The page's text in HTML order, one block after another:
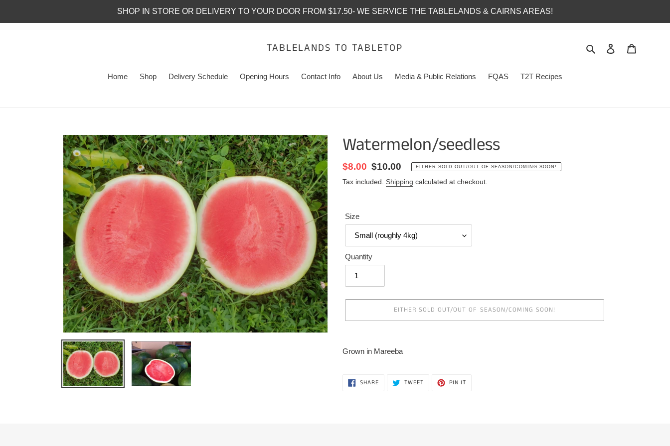
SHOP IN STORE OR DELIVERY TO YOUR DOOR FROM $17.50- WE SERVICE THE TABLELANDS & CAIRNS AREAS!
TABLELANDS TO TABLETOP Search Log in
Home Shop Delivery Schedule Opening Hours Contact Info About Us Media & Public Relations FQAS T2T Recipes
Watermelon/seedless
Sale
price
$8.00 Regular
price
$10.00 EITHER SOLD OUT/OUT OF SEASON/COMING SOON!
Tax included. Shipping calculated at checkout.
Size
Quantity
EITHER SOLD OUT/OUT OF SEASON/COMING SOON!
product
cart
Grown in Mareeba
SHARESHARE
ON
TWEETTWEET PIN IT